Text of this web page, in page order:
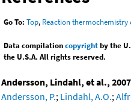
Go To: Top, Reaction thermochemistry
Data compilationcopyrightby the
the U.S.A. All rights reserved.
Andersson, Lindahl, et al., 2007
Andersson, P.; Lindahl, A.O.;